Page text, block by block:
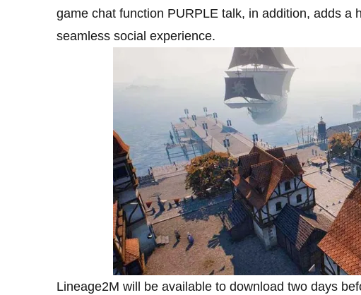
game chat function PURPLE talk, in addition, adds a
seamless social experience.
Lineage2M will be available to download two days